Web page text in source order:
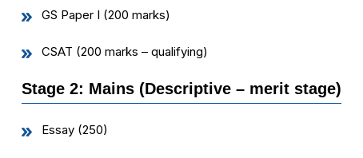
GS Paper I (200 marks)
CSAT (200 marks – qualifying)
Stage 2: Mains (Descriptive – merit stage)
Essay (250)